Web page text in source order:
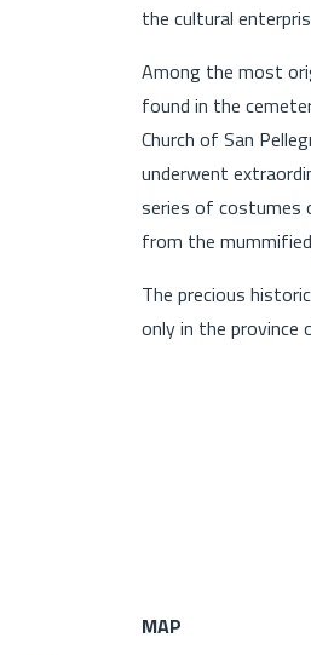
the cultural
Among the most
found in the
Church of San
underwent
series of costumes
from the
The precious
only in the
MAP